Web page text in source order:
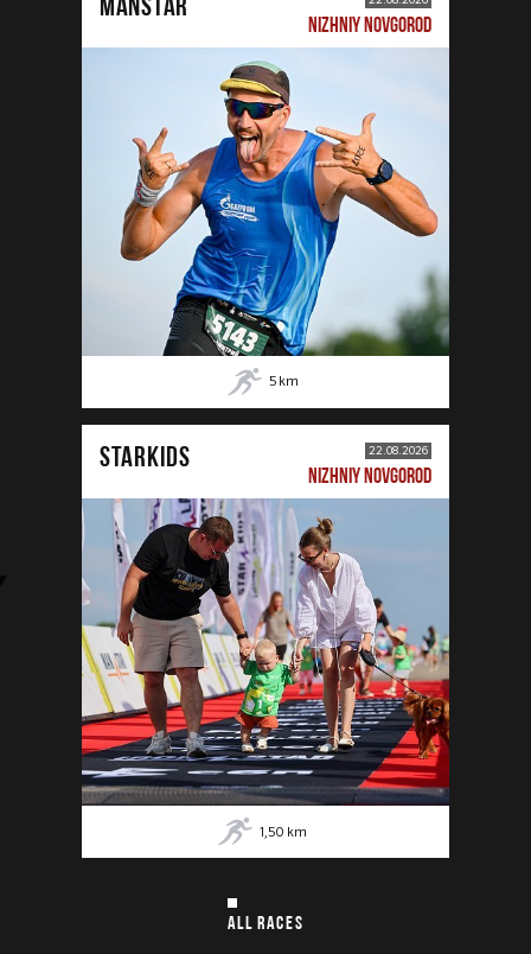
NIZHNIY NOVGOROD
5 km
STARKIDS 22.08.2026
NIZHNIY NOVGOROD
1,50 km
ALL RACES